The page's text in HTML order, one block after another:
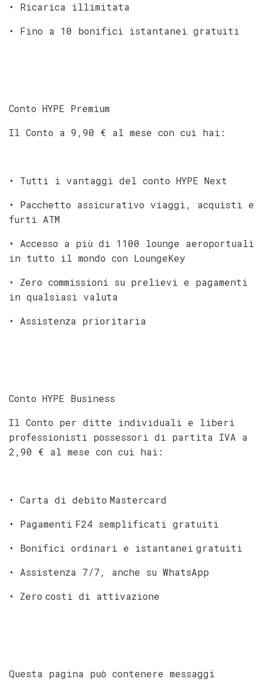
• Ricarica illimitata
• Fino a 10 bonifici istantanei gratuiti
Conto HYPE Premium
Il Conto a 9,90 € al mese con cui hai:
• Tutti i vantaggi del conto HYPE Next
• Pacchetto assicurativo viaggi, acquisti e
furti ATM
• Accesso a più di 1100 lounge aeroportuali
in tutto il mondo con LoungeKey
• Zero commissioni su prelievi e pagamenti
in qualsiasi valuta
• Assistenza prioritaria
Conto HYPE Business
Il Conto per ditte individuali e liberi
professionisti possessori di partita IVA a
2,90 € al mese con cui hai:
• Carta di debito Mastercard
• Pagamenti F24 semplificati gratuiti
• Bonifici ordinari e istantanei gratuiti
• Assistenza 7/7, anche su WhatsApp
• Zero costi di attivazione
Questa pagina può contenere messaggi